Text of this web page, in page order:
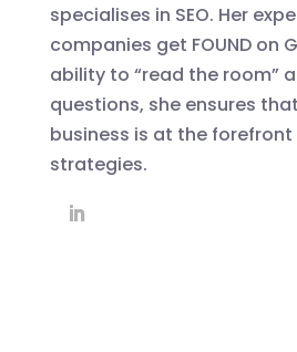
specialises in SEO. Her
companies get FOUND on
ability to “read the room”
questions, she ensures
business is at the
strategies.